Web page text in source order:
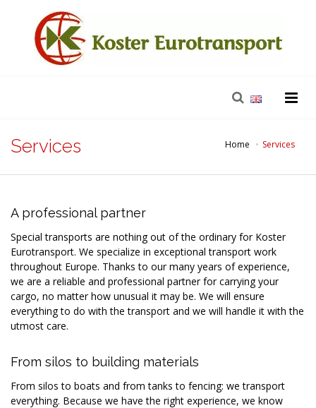
Home Services
Services
A professional partner
Special transports are nothing out of the ordinary for Koster
Eurotransport. We specialize in exceptional transport work
throughout Europe. Thanks to our many years of experience,
we are a reliable and professional partner for carrying your
cargo, no matter how unusual it may be. We will ensure
everything to do with the transport and we will handle it with the
utmost care.
From silos to building materials
From silos to boats and from tanks to fencing: we transport
everything. Because we have the right experience, we know